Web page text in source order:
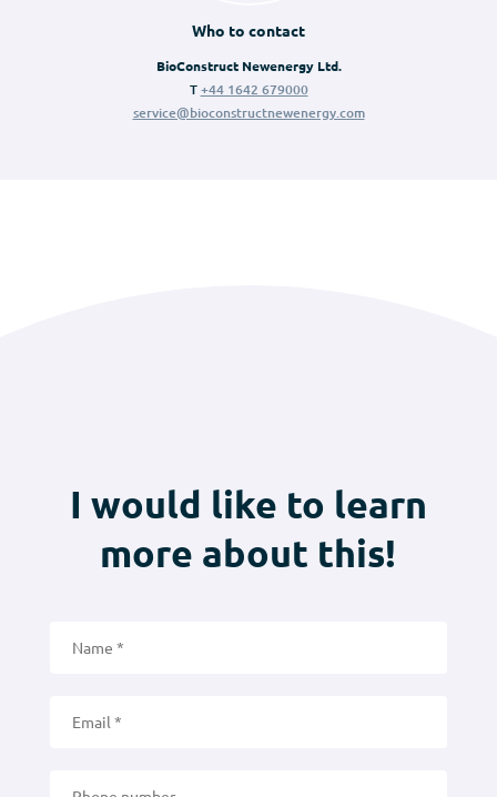
Who to contact
BioConstruct Newenergy Ltd.
T+44 1642 679000
service@bioconstructnewenergy.com
I would like to learn
more about this!